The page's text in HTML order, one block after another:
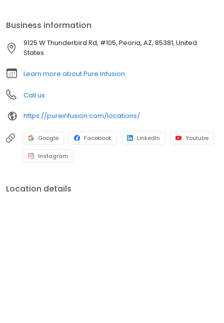
financial burden with co-pay assistance and other financial aid
programs.
Business information
9125 W Thunderbird Rd, #105, Peoria, AZ, 85381, United
States
Learn more about Pure Infusion
Call us
https://pureinfusion.com/locations/
Google Facebook LinkedIn Youtube
Instagram
Location details